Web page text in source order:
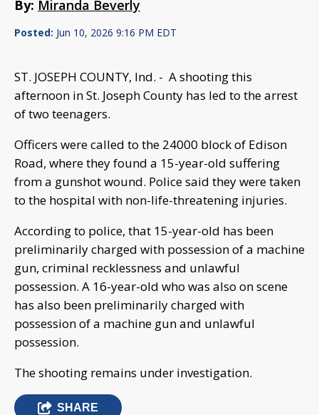
By: Miranda Beverly
Posted: Jun 10, 2026 9:16 PM EDT
ST. JOSEPH COUNTY, Ind. - A shooting this
afternoon in St. Joseph County has led to the arrest
of two teenagers.
Officers were called to the 24000 block of Edison
Road, where they found a 15-year-old suffering
from a gunshot wound. Police said they were taken
to the hospital with non-life-threatening injuries.
According to police, that 15-year-old has been
preliminarily charged with possession of a machine
gun, criminal recklessness and unlawful
possession. A 16-year-old who was also on scene
has also been preliminarily charged with
possession of a machine gun and unlawful
possession.
The shooting remains under investigation.
SHARE